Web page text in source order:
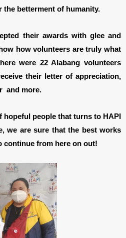
betterment of humanity.
their awards with glee and
how volunteers are truly what
were 22 Alabang volunteers
their letter of appreciation,
and more.
hopeful people that turns to HAPI
we are sure that the best works
continue from here on out!